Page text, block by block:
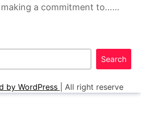
a commitment to……
Search
by WordPress All right reserve